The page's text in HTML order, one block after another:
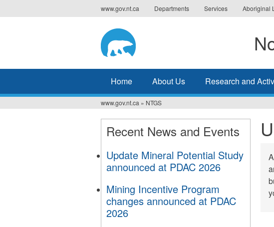
to
www.gov.nt.ca Departments Services Aboriginal
Home About Us Research and
You
are
www.gov.nt.ca » NTGS
Recent News and Events
Update Mineral Potential Study
announced at PDAC 2026
Mining Incentive Program
changes announced at PDAC
2026